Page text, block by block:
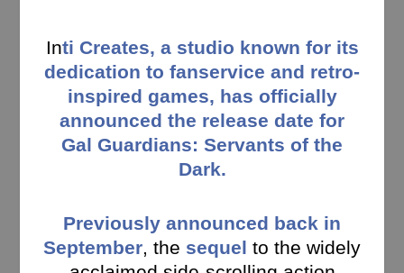
Inti Creates, a studio known for its
dedication to fanservice and retro-
inspired games, has officially
announced the release date for
Gal Guardians: Servants of the
Dark.
Previously announced back in
September, the sequel to the widely